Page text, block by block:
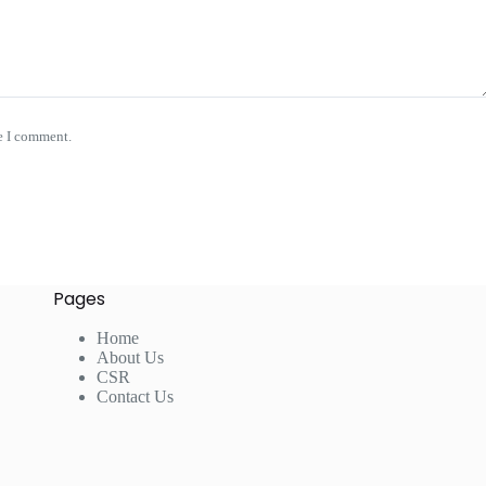
I comment.
Pages
Home
About Us
CSR
Contact Us